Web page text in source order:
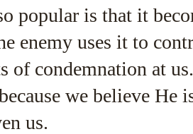
popular is that it
enemy uses it to
of condemnation at
we believe He
us.